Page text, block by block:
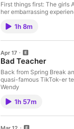
First things first: The girls
her embarrassing
1h 8m
Apr 17
Bad Teacher
Back from Spring Break
quasi-famous TikTok-er
Wendy
1h 57m